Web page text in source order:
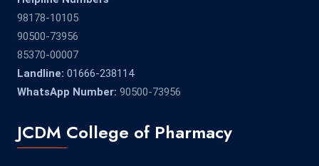
98178-10105
90500-73956
85370-00007
Landline: 01666-238114
WhatsApp Number: 90500-73956
JCDM College of Pharmacy